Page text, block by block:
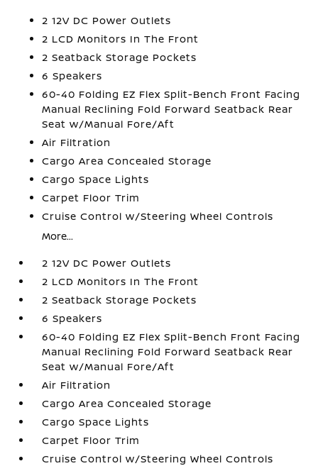
2 12V DC Power Outlets
2 LCD Monitors In The Front
2 Seatback Storage Pockets
6 Speakers
60-40 Folding EZ Flex Split-Bench Front Facing
Manual Reclining Fold Forward Seatback Rear
Seat w/Manual Fore/Aft
Air Filtration
Cargo Area Concealed Storage
Cargo Space Lights
Carpet Floor Trim
Cruise Control w/Steering Wheel Controls
More...
2 12V DC Power Outlets
2 LCD Monitors In The Front
2 Seatback Storage Pockets
6 Speakers
60-40 Folding EZ Flex Split-Bench Front Facing
Manual Reclining Fold Forward Seatback Rear
Seat w/Manual Fore/Aft
Air Filtration
Cargo Area Concealed Storage
Cargo Space Lights
Carpet Floor Trim
Cruise Control w/Steering Wheel Controls